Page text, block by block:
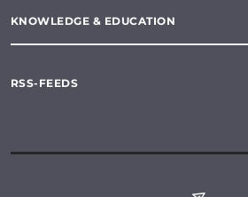
KNOWLEDGE & EDUCATION
RSS-FEEDS